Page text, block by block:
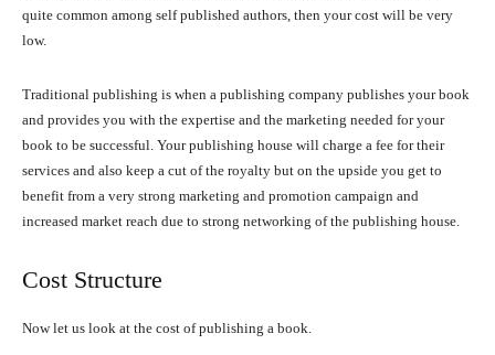
quite common among self published authors, then your cost will be very
low.
Traditional publishing is when a publishing company publishes your book
and provides you with the expertise and the marketing needed for your
book to be successful. Your publishing house will charge a fee for their
services and also keep a cut of the royalty but on the upside you get to
benefit from a very strong marketing and promotion campaign and
increased market reach due to strong networking of the publishing house.
Cost Structure
Now let us look at the cost of publishing a book.